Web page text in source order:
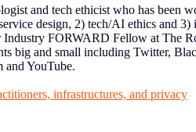
and tech ethicist who has been
design, 2) tech/AI ethics and
FORWARD Fellow at The
big and small including Twitter,
YouTube.
infrastructures, and privacy